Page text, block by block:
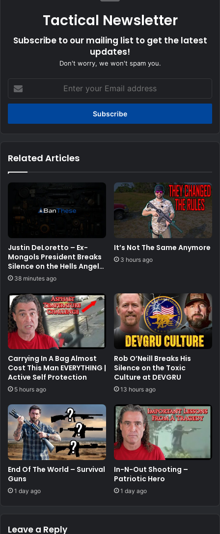
Tactical Newsletter
Subscribe to our mailing list to get the latest
updates!
Don't worry, we won't spam you.
your
Email
Related Articles
Justin DeLoretto – Ex-
Mongols President Breaks
Silence on the Hells Angels
Blood Feud | SRS #329
38 minutes ago
It’s Not The Same Anymore
3 hours ago
Carrying In A Bag Almost
Cost This Man EVERYTHING |
Active Self Protection
5 hours ago
Rob O’Neill Breaks His
Silence on the Toxic
Culture at DEVGRU
13 hours ago
End Of The World – Survival
Guns
1 day ago
In-N-Out Shooting –
Patriotic Hero
1 day ago
Leave a Reply